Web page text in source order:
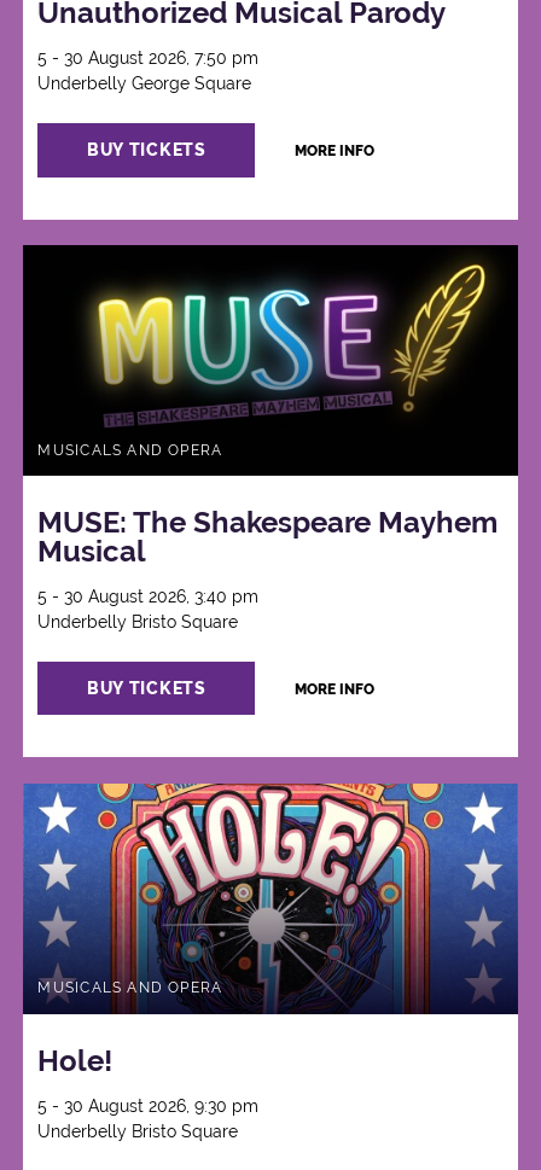
Unauthorized Musical Parody
5 - 30 August 2026, 7:50 pm
Underbelly George Square
BUY TICKETS MORE INFO
MUSICALS AND OPERA
MUSE: The Shakespeare Mayhem
Musical
5 - 30 August 2026, 3:40 pm
Underbelly Bristo Square
BUY TICKETS MORE INFO
MUSICALS AND OPERA
Hole!
5 - 30 August 2026, 9:30 pm
Underbelly Bristo Square